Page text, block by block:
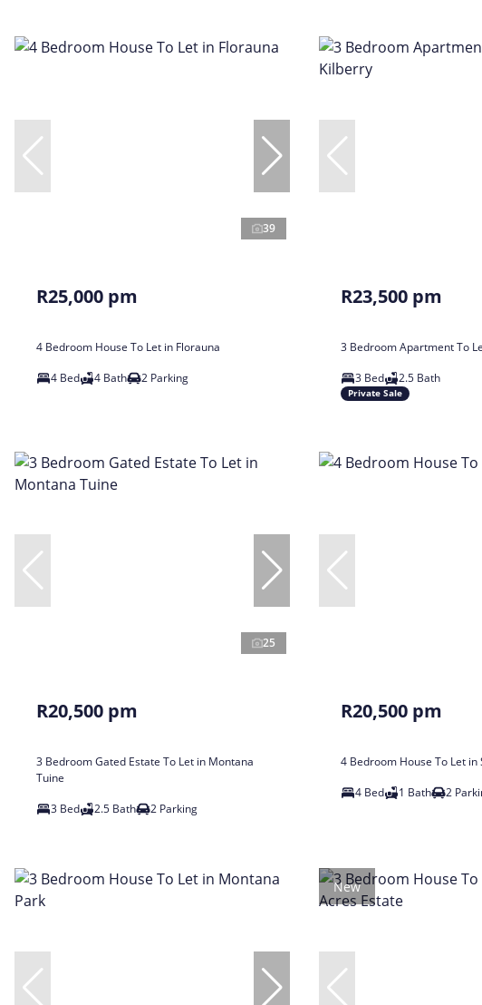
39
R25,000 pm
4 Bedroom House To Let in Florauna
4 Bed
4 Bath 2 Parking
R23,500 pm
3 Bedroom Apartment To
3 Bed
2.5 Bath
Private Sale
25
R20,500 pm
3 Bedroom Gated Estate To Let in Montana
Tuine
3 Bed
2.5 Bath 2 Parking
R20,500 pm
4 Bedroom House To Let in
4 Bed
1 Bath 2
New